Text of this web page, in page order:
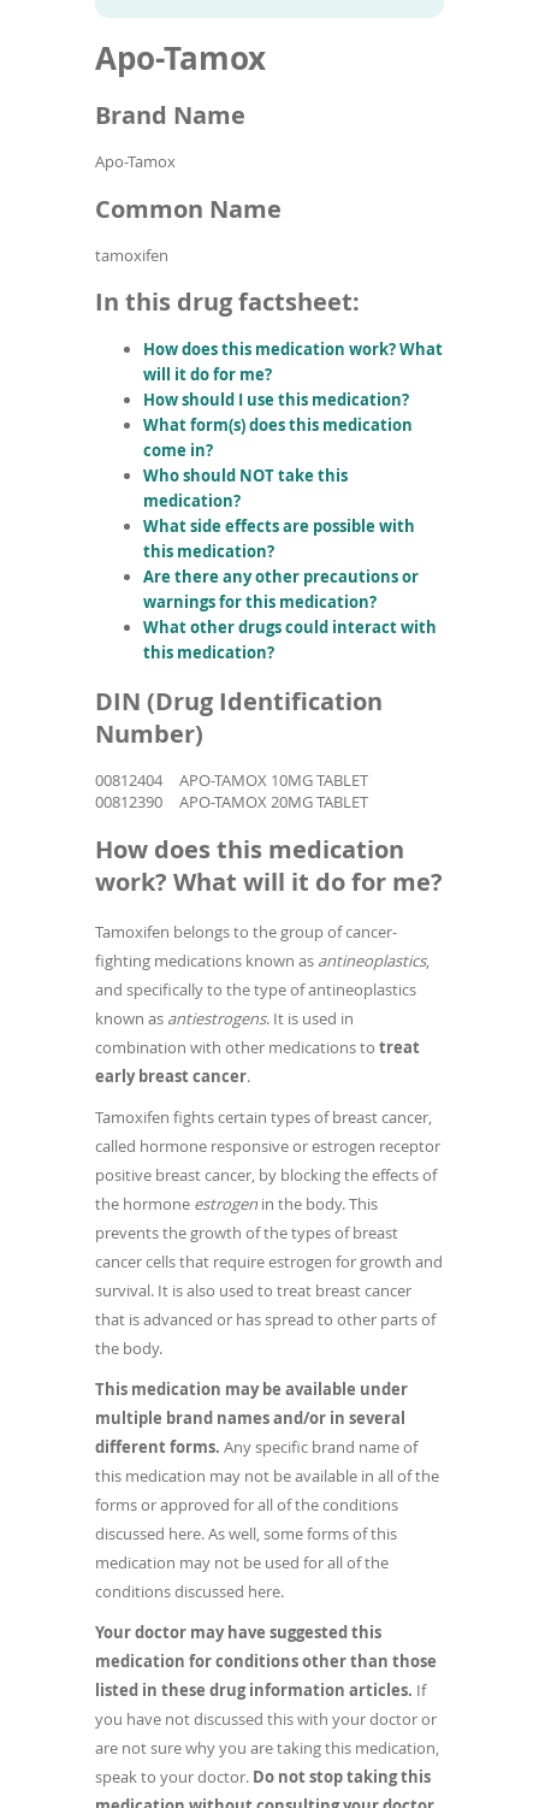
name
Apo-Tamox
Brand Name
Apo-Tamox
Common Name
tamoxifen
In this drug factsheet:
How does this medication work? What
will it do for me?
How should I use this medication?
What form(s) does this medication
come in?
Who should NOT take this
medication?
What side effects are possible with
this medication?
Are there any other precautions or
warnings for this medication?
What other drugs could interact with
this medication?
DIN (Drug Identification
Number)
00812404
APO-TAMOX 10MG TABLET
00812390
APO-TAMOX 20MG TABLET
How does this medication
work? What will it do for me?
Tamoxifen belongs to the group of cancer-
fighting medications known as antineoplastics,
and specifically to the type of antineoplastics
known as antiestrogens. It is used in
combination with other medications to treat
early breast cancer.
Tamoxifen fights certain types of breast cancer,
called hormone responsive or estrogen receptor
positive breast cancer, by blocking the effects of
the hormone estrogen in the body. This
prevents the growth of the types of breast
cancer cells that require estrogen for growth and
survival. It is also used to treat breast cancer
that is advanced or has spread to other parts of
the body.
This medication may be available under
multiple brand names and/or in several
different forms. Any specific brand name of
this medication may not be available in all of the
forms or approved for all of the conditions
discussed here. As well, some forms of this
medication may not be used for all of the
conditions discussed here.
Your doctor may have suggested this
medication for conditions other than those
listed in these drug information articles. If
you have not discussed this with your doctor or
are not sure why you are taking this medication,
speak to your doctor. Do not stop taking this